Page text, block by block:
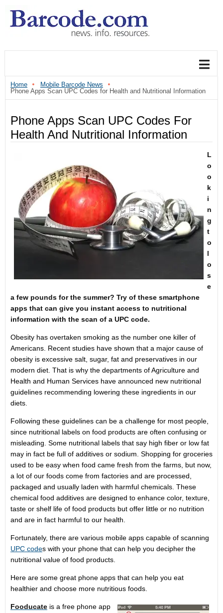
Home
Mobile Barcode News
Phone Apps Scan UPC Codes for Health and Nutritional Information
Phone Apps Scan UPC Codes For
Health And Nutritional Information
L
o
o
k
i
n
g
t
o
l
o
s
e
a few pounds for the summer? Try of these smartphone
apps that can give you instant access to nutritional
information with the scan of a UPC code.
Obesity has overtaken smoking as the number one killer of
Americans. Recent studies have shown that a major cause of
obesity is excessive salt, sugar, fat and preservatives in our
modern diet. That is why the departments of Agriculture and
Health and Human Services have announced new nutritional
guidelines recommending lowering these ingredients in our
diets.
Following these guidelines can be a challenge for most people,
since nutritional labels on food products are often confusing or
misleading. Some nutritional labels that say high fiber or low fat
may in fact be full of additives or sodium. Shopping for groceries
used to be easy when food came fresh from the farms, but now,
a lot of our foods come from factories and are processed,
packaged and usually laden with harmful chemicals. These
chemical food additives are designed to enhance color, texture,
taste or shelf life of food products but offer little or no nutrition
and are in fact harmful to our health.
Fortunately, there are various mobile apps capable of scanning
UPC codes with your phone that can help you decipher the
nutritional value of food products.
Here are some great phone apps that can help you eat
healthier and choose more nutritious foods.
Fooducate is a free phone app